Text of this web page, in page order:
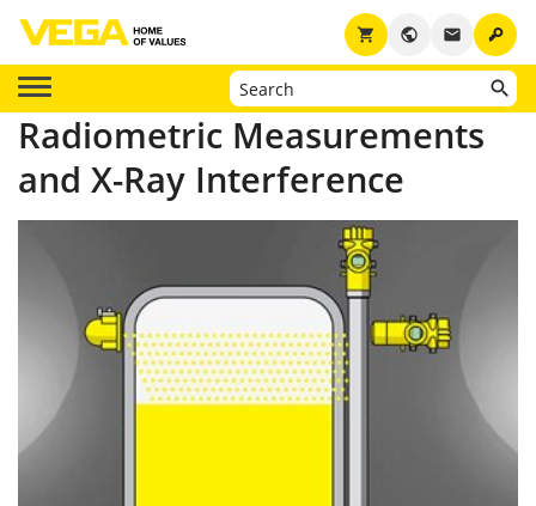
key
email
public
shopping_cart
Radiometric Measurements
and X-Ray Interference